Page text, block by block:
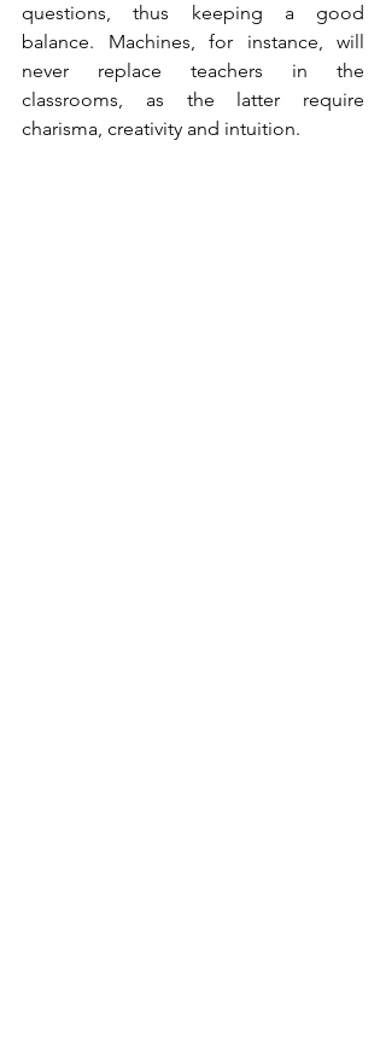
questions, thus keeping a good
balance. Machines, for instance, will
never replace teachers in the
classrooms, as the latter require
charisma, creativity and intuition.